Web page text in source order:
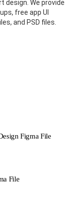
design. We provide
free app UI
and PSD files.
Figma File
File